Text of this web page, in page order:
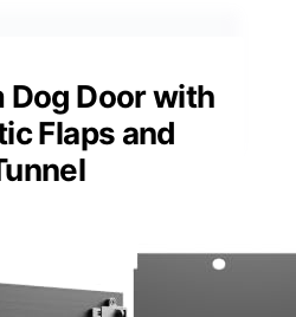
Dog Door with
Flaps and